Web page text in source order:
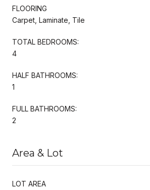
FLOORING
Carpet, Laminate, Tile
TOTAL BEDROOMS:
4
HALF BATHROOMS:
1
FULL BATHROOMS:
2
Area & Lot
LOT AREA